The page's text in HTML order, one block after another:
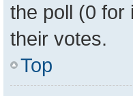
the poll (0 for
their votes.
Top